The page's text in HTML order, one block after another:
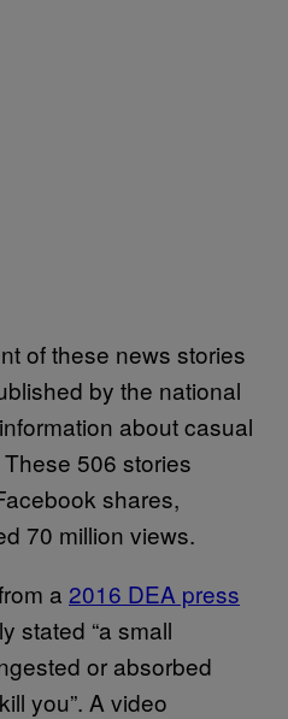
of these news stories
by the national
about casual
506 stories
shares,
70 million views.
a 2016 DEA press
stated “a small
or absorbed
you”. A video